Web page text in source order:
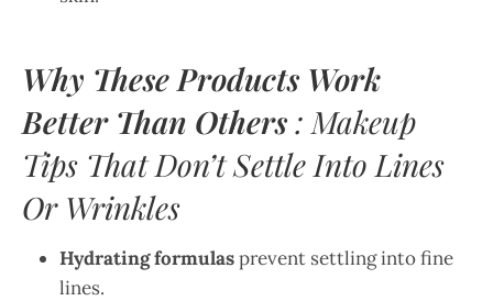
Why These Products Work
Better Than Others: Makeup
Tips That Don’t Settle Into Lines
Or Wrinkles
Hydrating formulasprevent settling into fine
lines.